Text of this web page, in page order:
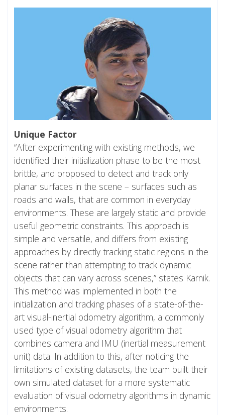
Unique Factor
“After experimenting with existing methods, we
identified their initialization phase to be the most
brittle, and proposed to detect and track only
planar surfaces in the scene – surfaces such as
roads and walls, that are common in everyday
environments. These are largely static and provide
useful geometric constraints. This approach is
simple and versatile, and differs from existing
approaches by directly tracking static regions in the
scene rather than attempting to track dynamic
objects that can vary across scenes,” states Karnik.
This method was implemented in both the
initialization and tracking phases of a state-of-the-
art visual-inertial odometry algorithm, a commonly
used type of visual odometry algorithm that
combines camera and IMU (inertial measurement
unit) data. In addition to this, after noticing the
limitations of existing datasets, the team built their
own simulated dataset for a more systematic
evaluation of visual odometry algorithms in dynamic
environments.